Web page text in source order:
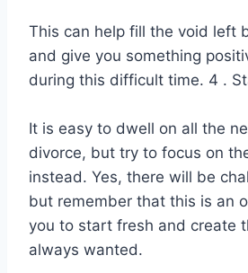
This can help fill the void left
and give you something
during this difficult time. 4 .
It is easy to dwell on all the
divorce, but try to focus on
instead. Yes, there will be
but remember that this is an
you to start fresh and create
always wanted.